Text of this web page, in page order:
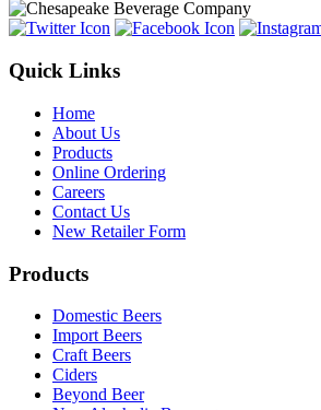
Quick Links
Home
About Us
Products
Online Ordering
Careers
Contact Us
New Retailer Form
Products
Domestic Beers
Import Beers
Craft Beers
Ciders
Beyond Beer